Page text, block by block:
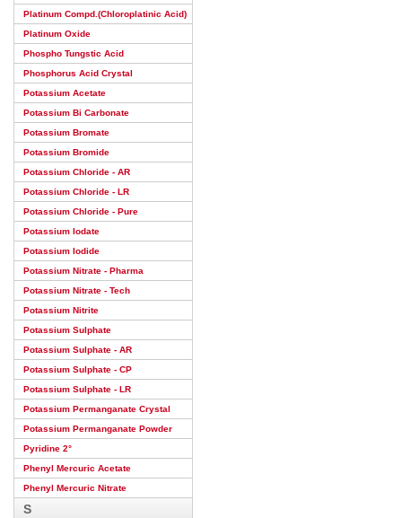
Platinum Compd.(Chloroplatinic Acid)
Platinum Oxide
Phospho Tungstic Acid
Phosphorus Acid Crystal
Potassium Acetate
Potassium Bi Carbonate
Potassium Bromate
Potassium Bromide
Potassium Chloride - AR
Potassium Chloride - LR
Potassium Chloride - Pure
Potassium Iodate
Potassium Iodide
Potassium Nitrate - Pharma
Potassium Nitrate - Tech
Potassium Nitrite
Potassium Sulphate
Potassium Sulphate - AR
Potassium Sulphate - CP
Potassium Sulphate - LR
Potassium Permanganate Crystal
Potassium Permanganate Powder
Pyridine 2°
Phenyl Mercuric Acetate
Phenyl Mercuric Nitrate
S